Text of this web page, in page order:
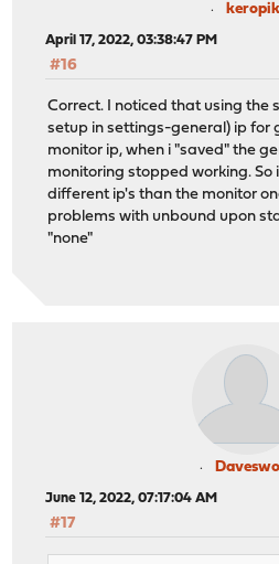
April 17, 2022, 03:38:47 PM
#16
Correct. I noticed that using the
setup in settings-general) ip for
monitor ip, when i "saved" the
monitoring stopped working. So
different ip's than the monitor
problems with unbound upon
"none"
June 12, 2022, 07:17:04 AM
#17